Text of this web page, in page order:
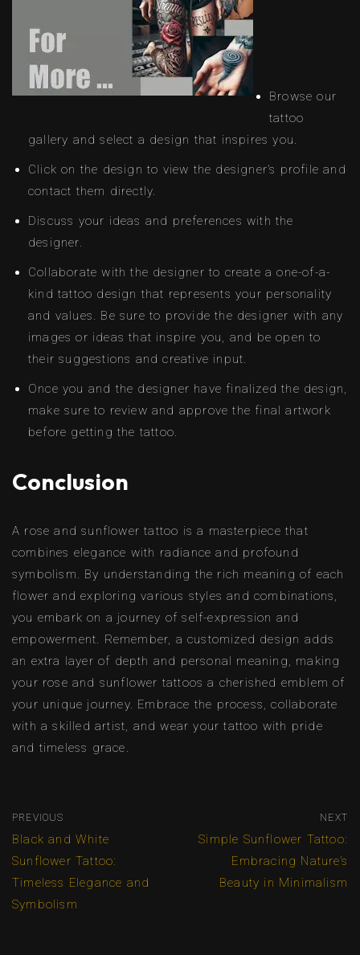
Browse our
tattoo
gallery and select a design that inspires you.
Click on the design to view the designer’s profile and
contact them directly.
Discuss your ideas and preferences with the
designer.
Collaborate with the designer to create a one-of-a-
kind tattoo design that represents your personality
and values. Be sure to provide the designer with any
images or ideas that inspire you, and be open to
their suggestions and creative input.
Once you and the designer have finalized the design,
make sure to review and approve the final artwork
before getting the tattoo.
Conclusion
A rose and sunflower tattoo is a masterpiece that
combines elegance with radiance and profound
symbolism. By understanding the rich meaning of each
flower and exploring various styles and combinations,
you embark on a journey of self-expression and
empowerment. Remember, a customized design adds
an extra layer of depth and personal meaning, making
your rose and sunflower tattoos a cherished emblem of
your unique journey. Embrace the process, collaborate
with a skilled artist, and wear your tattoo with pride
and timeless grace.
PREVIOUS
Black and White
Sunflower Tattoo:
Timeless Elegance and
Symbolism
NEXT
Simple Sunflower Tattoo:
Embracing Nature’s
Beauty in Minimalism